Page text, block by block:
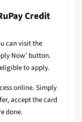
Credit
can visit the
Now’ button.
to apply.
online. Simply
accept the card
done.